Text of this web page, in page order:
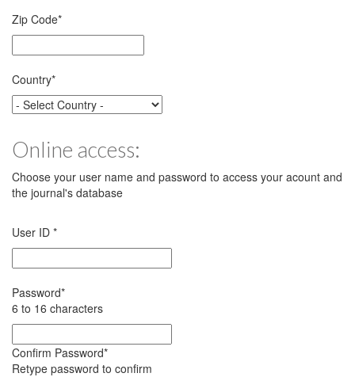
Zip Code*
Country*
Online access:
Choose your user name and password to access your acount and
the journal's database
User ID *
Password*
6 to 16 characters
Confirm Password*
Retype password to confirm